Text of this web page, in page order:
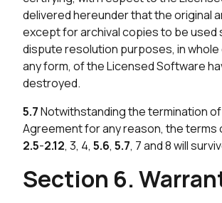
delivered hereunder that the original
except for archival copies to be used
dispute resolution purposes, in whole
any form, of the Licensed Software
destroyed.
5.7Notwithstanding the termination
Agreement for any reason, the terms
2.5-2.12, 3, 4, 5.6, 5.7, 7 and 8 will
Section 6.